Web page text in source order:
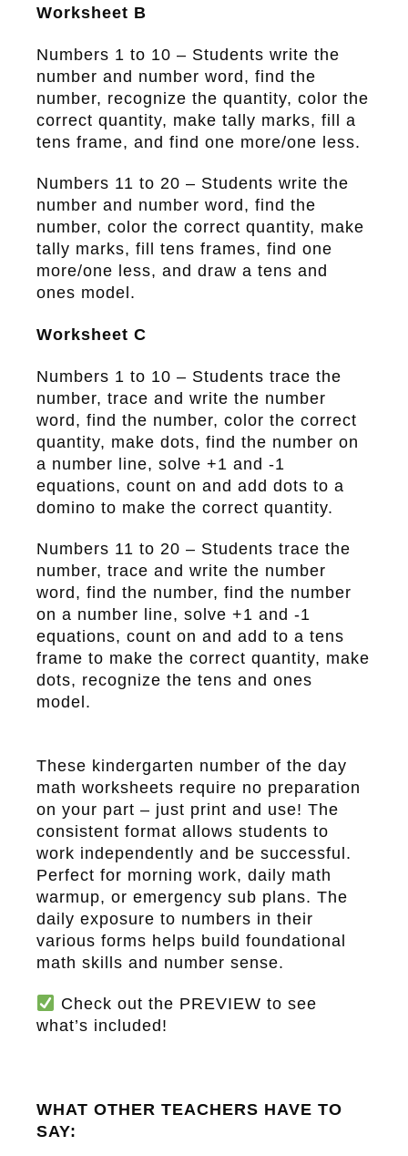
Worksheet B
Numbers 1 to 10 – Students write the
number and number word, find the
number, recognize the quantity, color the
correct quantity, make tally marks, fill a
tens frame, and find one more/one less.
Numbers 11 to 20 – Students write the
number and number word, find the
number, color the correct quantity, make
tally marks, fill tens frames, find one
more/one less, and draw a tens and
ones model.
Worksheet C
Numbers 1 to 10 – Students trace the
number, trace and write the number
word, find the number, color the correct
quantity, make dots, find the number on
a number line, solve +1 and -1
equations, count on and add dots to a
domino to make the correct quantity.
Numbers 11 to 20 – Students trace the
number, trace and write the number
word, find the number, find the number
on a number line, solve +1 and -1
equations, count on and add to a tens
frame to make the correct quantity, make
dots, recognize the tens and ones
model.
These kindergarten number of the day
math worksheets require no preparation
on your part – just print and use! The
consistent format allows students to
work independently and be successful.
Perfect for morning work, daily math
warmup, or emergency sub plans. The
daily exposure to numbers in their
various forms helps build foundational
math skills and number sense.
Check out the PREVIEW to see
what’s included!
WHAT OTHER TEACHERS HAVE TO
SAY: